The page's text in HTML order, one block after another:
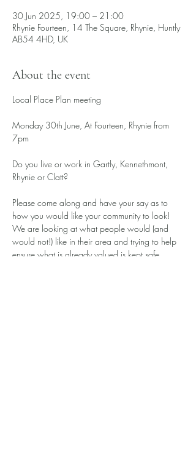
30 Jun 2025, 19:00 – 21:00
Rhynie Fourteen, 14 The Square, Rhynie, Huntly
AB54 4HD, UK
About the event
Local Place Plan meeting
Monday 30th June, At Fourteen, Rhynie from
7pm
Do you live or work in Gartly, Kennethmont,
Rhynie or Clatt?
Please come along and have your say as to
how you would like your community to look!
We are looking at what people would (and
would not!) like in their area and trying to help
ensure what is already valued is kept safe.